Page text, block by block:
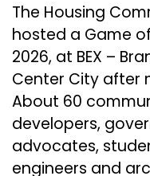
The Housing
hosted a Game
2026, at BEX –
Center City after
About 60
developers,
advocates,
engineers and